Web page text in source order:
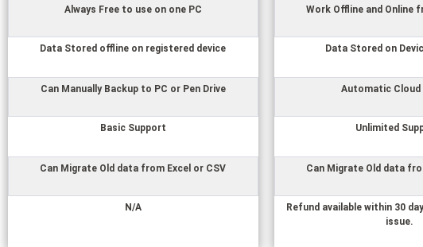
Always Free to use on one PC
Data Stored offline on registered device
Can Manually Backup to PC or Pen Drive
Basic Support
Can Migrate Old data from Excel or CSV
N/A
Work Offline and Online
Data Stored on
Automatic Cloud
Unlimited
Can Migrate Old data
Refund available within 30
issue.